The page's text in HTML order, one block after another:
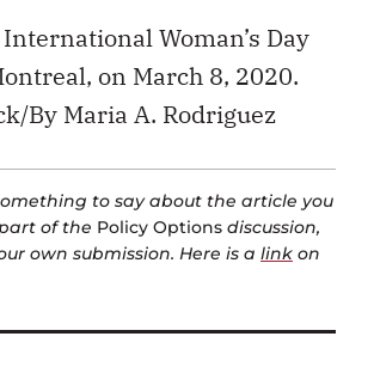
Woman’s Day
on March 8, 2020.
By Maria A. Rodriguez
to say about the article you
of the Policy Options discussion,
own submission. Here is a link on